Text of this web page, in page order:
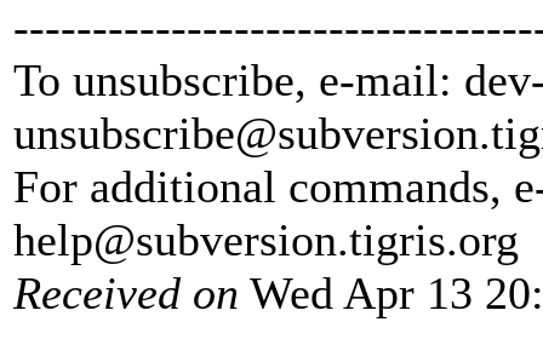
To unsubscribe, e-mail:
unsubscribe@subversion.
For additional commands,
help@subversion.tigris.org
Received on Wed Apr 13